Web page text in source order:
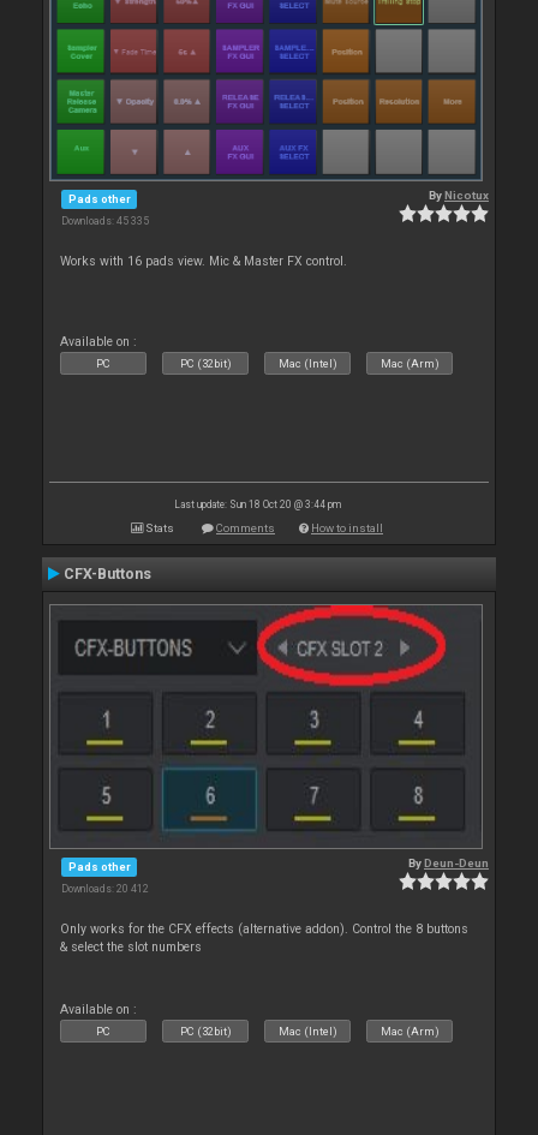
Pads other
Downloads: 45 335
ByNicotux
Works with 16 pads view. Mic & Master FX control.
Available on :
PC PC (32bit) Mac (Intel) Mac (Arm)
Last update: Sun 18 Oct 20 @ 3:44 pm
Stats Comments How to install
CFX-Buttons
Pads other
Downloads: 20 412
ByDeun-Deun
Only works for the CFX effects (alternative addon). Control the 8 buttons
& select the slot numbers
Available on :
PC PC (32bit) Mac (Intel) Mac (Arm)